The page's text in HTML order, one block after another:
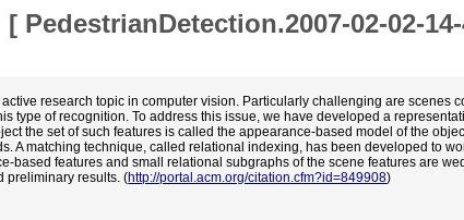
[ PedestrianDetection.2007-02-02-
research topic in computer vision. Particularly challenging are
type of recognition. To address this issue, we have developed a
the set of such features is called the appearance-based model of the
A matching technique, called relational indexing, has been developed to
based features and small relational subgraphs of the scene features are
preliminary results. (http://portal.acm.org/citation.cfm?id=849908)